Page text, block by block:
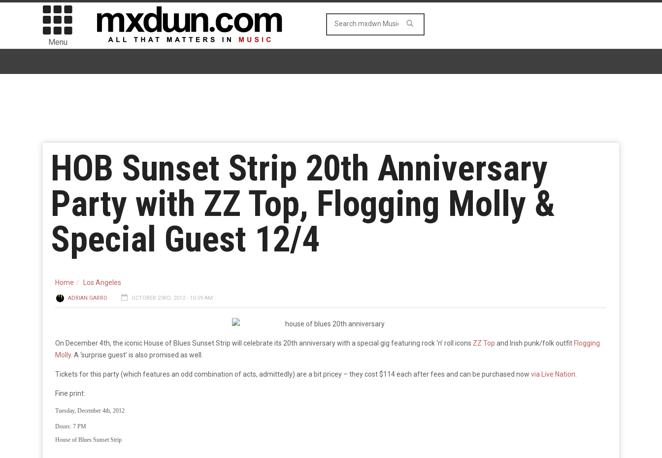
Menu
HOB Sunset Strip 20th Anniversary
Party with ZZ Top, Flogging Molly &
Special Guest 12/4
Home Los Angeles
ADRIAN GARRO OCTOBER 23RD, 2012 - 10:59 AM
On December 4th, the iconic House of Blues Sunset Strip will celebrate its 20th anniversary with a special gig featuring rock ‘n’ roll icons ZZ Top and Irish punk/folk outfit Flogging
Molly. A ‘surprise guest’ is also promised as well.
Tickets for this party (which features an odd combination of acts, admittedly) are a bit pricey – they cost $114 each after fees and can be purchased now via Live Nation
Fine print:
Tuesday, December 4th, 2012
Doors: 7 PM
House of Blues Sunset Strip